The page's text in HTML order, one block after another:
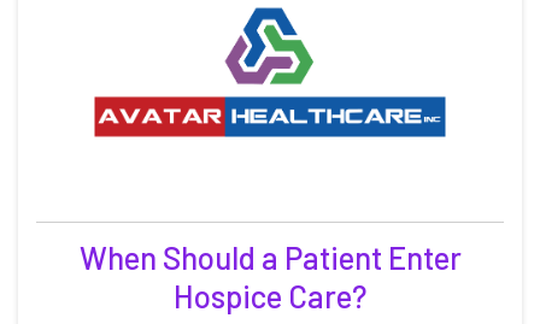
When Should a Patient Enter
Hospice Care?